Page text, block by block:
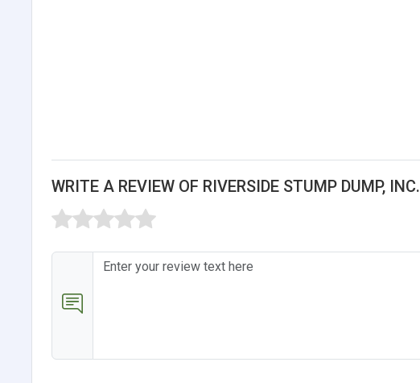
WRITE A REVIEW OF RIVERSIDE STUMP DUMP, INC.